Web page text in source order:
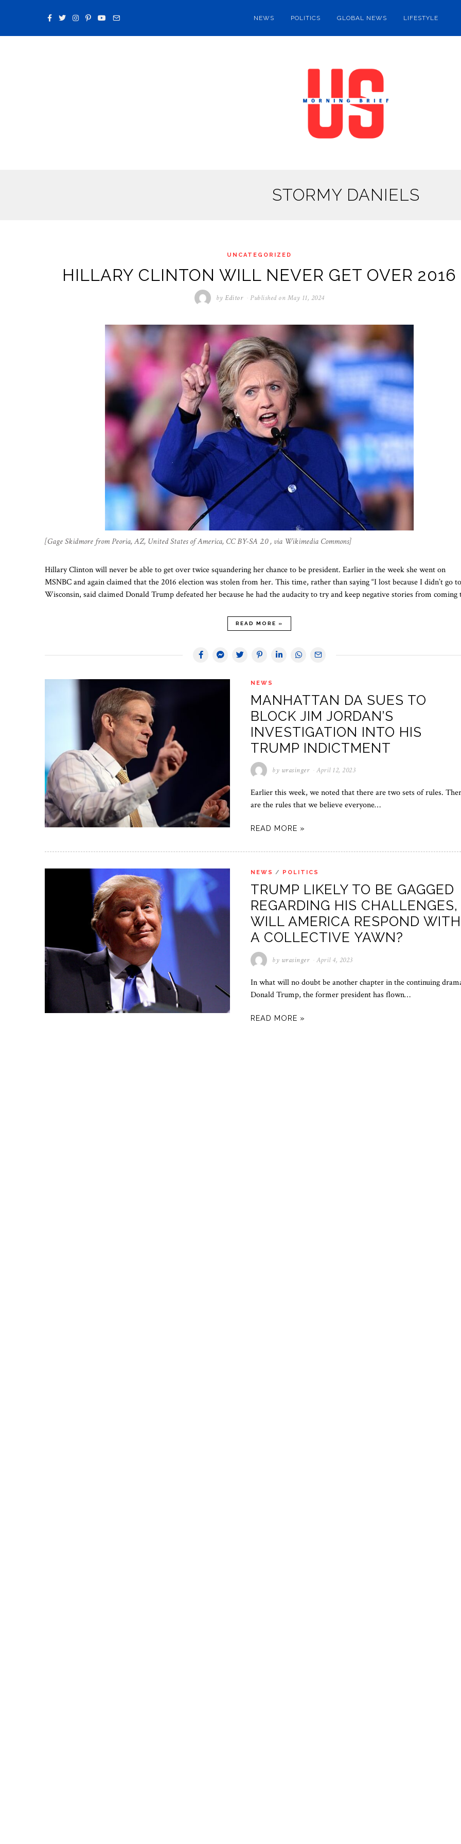
NEWS POLITICS GLOBAL NEWS LIFESTYLE
STORMY DANIELS
UNCATEGORIZED
HILLARY CLINTON WILL NEVER GET OVER 2016
by Editor Published on May 11, 2024
[Gage Skidmore from Peoria, AZ, United States of America, CC BY-SA 2.0 , via Wikimedia Commons]
Hillary Clinton will never be able to get over twice squandering her chance to be president. Earlier in the week she went on
MSNBC and again claimed that the 2016 election was stolen from her. This time, rather than saying “I lost because I didn’t go to
Wisconsin, said claimed Donald Trump defeated her because he had the audacity to try and keep negative stories from
READ MORE »
NEWS
MANHATTAN DA SUES TO
BLOCK JIM JORDAN’S
INVESTIGATION INTO HIS
TRUMP INDICTMENT
by wrasinger April 12, 2023
Earlier this week, we noted that there are two sets of rules.
are the rules that we believe everyone…
READ MORE »
NEWS / POLITICS
TRUMP LIKELY TO BE GAGGED
REGARDING HIS CHALLENGES,
WILL AMERICA RESPOND WITH
A COLLECTIVE YAWN?
by wrasinger April 4, 2023
In what will no doubt be another chapter in the continuing
Donald Trump, the former president has flown…
READ MORE »